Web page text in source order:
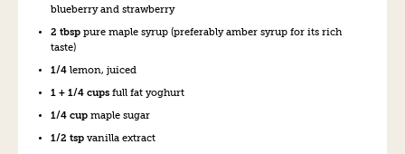
blueberry and strawberry
2 tbsp pure maple syrup (preferably amber syrup for its rich
taste)
1/4 lemon, juiced
1 + 1/4 cups full fat yoghurt
1/4 cup maple sugar
1/2 tsp vanilla extract